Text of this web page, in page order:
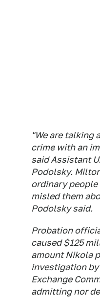
"We are talking
crime with an
said Assistant
Podolsky.
ordinary people
misled them
Podolsky said.
Probation
caused $125
amount Nikola
investigation
Exchange
admitting nor